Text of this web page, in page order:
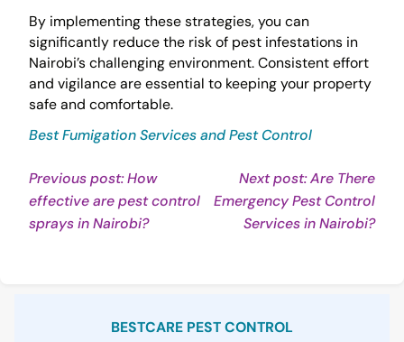
By implementing these strategies, you can
significantly reduce the risk of pest infestations in
Nairobi’s challenging environment. Consistent effort
and vigilance are essential to keeping your property
safe and comfortable.
Best Fumigation Services and Pest Control
Post
navigation
Previous post: How
effective are pest control
sprays in Nairobi?Continue
Next post: Are There
Emergency Pest Control
Services in Nairobi?
BESTCARE PEST CONTROL